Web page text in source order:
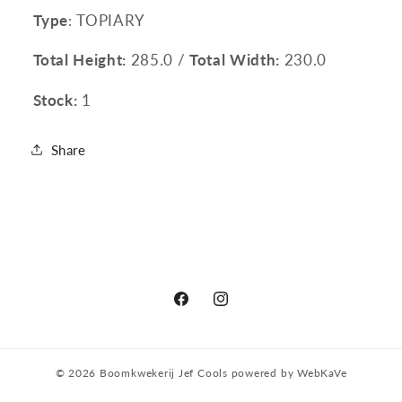
Type: TOPIARY
Total Height: 285.0 /Total Width: 230.0
Stock: 1
Share
FacebookInstagram
© 2026 Boomkwekerij Jef Cools powered byWebKaVe